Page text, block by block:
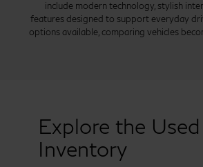
include modern technology, stylish
features designed to support everyday
options available, comparing vehicles
Explore the
Inventory